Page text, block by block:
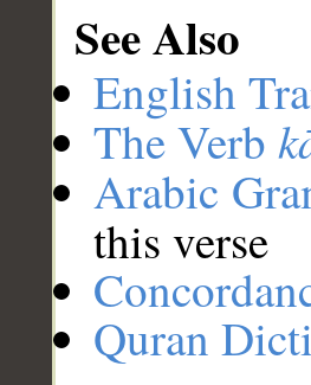
See Also
English
The Verb
Arabic
this verse
Quran